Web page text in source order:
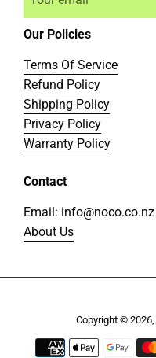
Our Policies
Terms Of Service
Refund Policy
Shipping Policy
Privacy Policy
Warranty Policy
Contact
Email: info@noco.co.nz
About Us
Copyright © 2026,